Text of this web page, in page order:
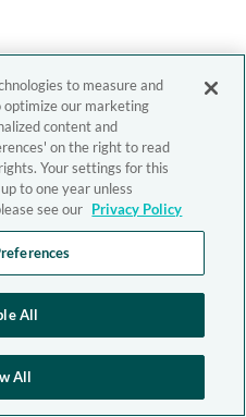
to measure and
optimize our marketing
content and
on the right to read
Your settings for this
to one year unless
see our Privacy Policy
All
All